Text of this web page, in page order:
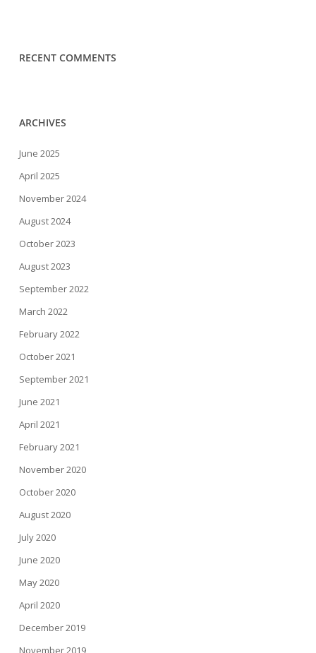
RECENT COMMENTS
ARCHIVES
June 2025
April 2025
November 2024
August 2024
October 2023
August 2023
September 2022
March 2022
February 2022
October 2021
September 2021
June 2021
April 2021
February 2021
November 2020
October 2020
August 2020
July 2020
June 2020
May 2020
April 2020
December 2019
November 2019